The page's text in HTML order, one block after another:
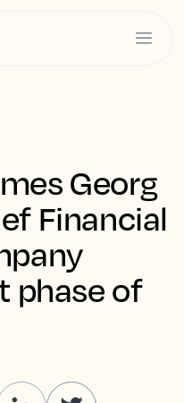
Georg
Financial
phase of